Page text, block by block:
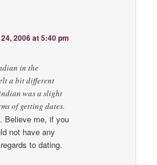
2006 at 5:40 pm
in the
a bit different
was a slight
of getting dates.
Believe me, if you
not have any
to dating.